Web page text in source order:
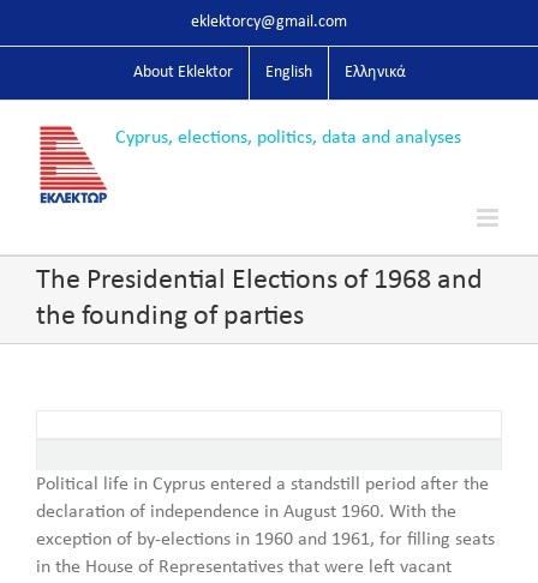
eklektorcy@gmail.com
About Eklektor English Ελληνικά
The Presidential Elections of 1968 and
the founding of parties
Political life in Cyprus entered a standstill period after the
declaration of independence in August 1960. With the
exception of by-elections in 1960 and 1961, for filling seats
in the House of Representatives that were left vacant